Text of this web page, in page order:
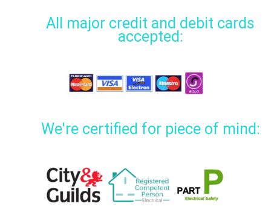
All major credit and debit cards
accepted:
We're certified for piece of mind: